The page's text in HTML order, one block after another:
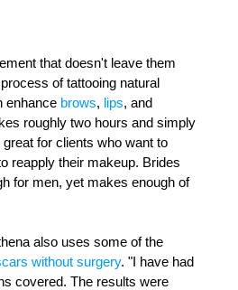
that doesn't leave them
of tattooing natural
enhance brows, lips, and
roughly two hours and simply
for clients who want to
reapply their makeup. Brides
for men, yet makes enough of
also uses some of the
without surgery. "I have had
covered. The results were